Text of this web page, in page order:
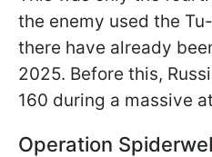
the enemy used the
there have already
2025. Before this,
160 during a massive
Operation